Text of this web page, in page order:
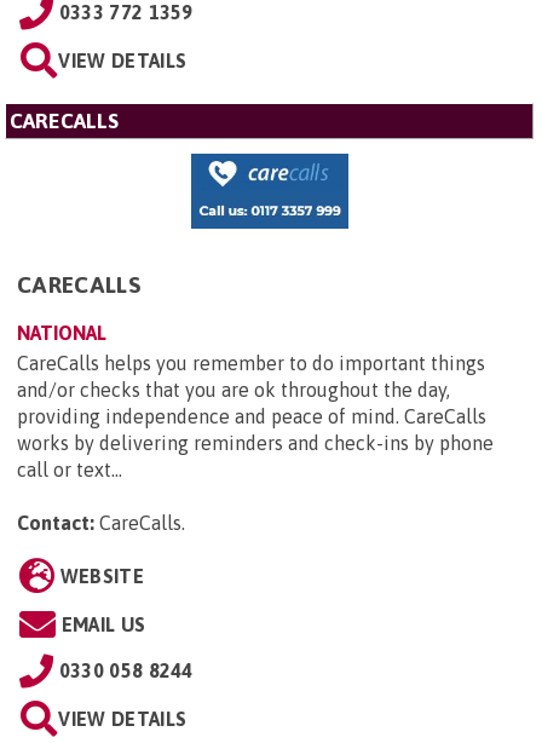
0333 772 1359
VIEW DETAILS
CARECALLS
CARECALLS
NATIONAL
CareCalls helps you remember to do important things
and/or checks that you are ok throughout the day,
providing independence and peace of mind. CareCalls
works by delivering reminders and check-ins by phone
call or text...
Contact: CareCalls.
WEBSITE
EMAIL US
0330 058 8244
VIEW DETAILS